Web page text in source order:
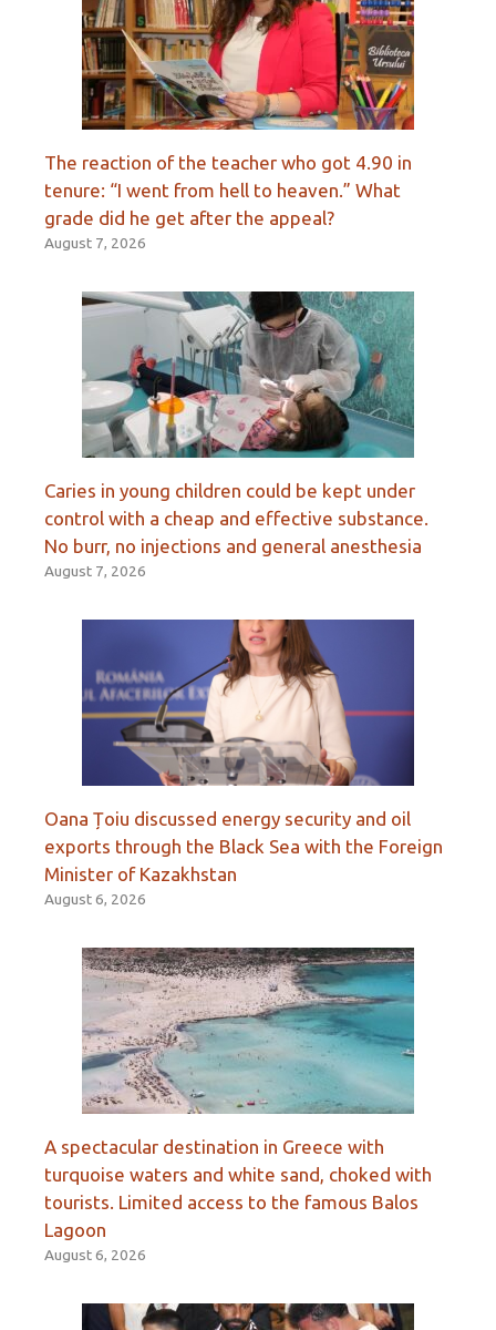
The reaction of the teacher who got 4.90 in
tenure: “I went from hell to heaven.” What
grade did he get after the appeal?
August 7, 2026
Caries in young children could be kept under
control with a cheap and effective substance.
No burr, no injections and general anesthesia
August 7, 2026
Oana Țoiu discussed energy security and oil
exports through the Black Sea with the Foreign
Minister of Kazakhstan
August 6, 2026
A spectacular destination in Greece with
turquoise waters and white sand, choked with
tourists. Limited access to the famous Balos
Lagoon
August 6, 2026